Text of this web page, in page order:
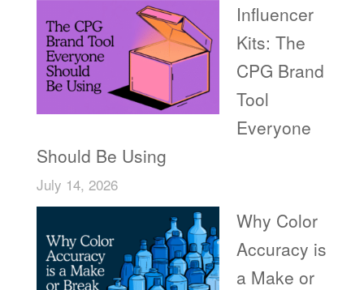
Influencer
Kits: The
CPG Brand
Tool
Everyone
Should Be Using
July 14, 2026
Why Color
Accuracy is
a Make or